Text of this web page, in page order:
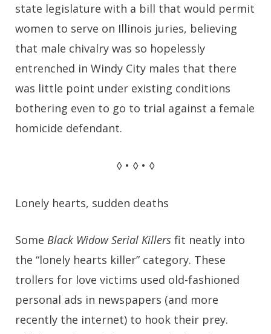
state legislature with a bill that would permit
women to serve on Illinois juries, believing
that male chivalry was so hopelessly
entrenched in Windy City males that there
was little point under existing conditions
bothering even to go to trial against a female
homicide defendant.
◊ • ◊ • ◊
Lonely hearts, sudden deaths
Some Black Widow Serial Killers fit neatly into
the “lonely hearts killer” category. These
trollers for love victims used old-fashioned
personal ads in newspapers (and more
recently the internet) to hook their prey.